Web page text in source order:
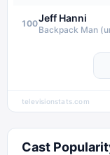
100Jeff Hanni
Backpack Man
televisionstats.com
Cast